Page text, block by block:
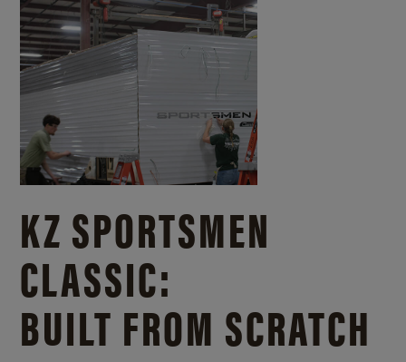
KZ SPORTSMEN
CLASSIC:
BUILT FROM SCRATCH